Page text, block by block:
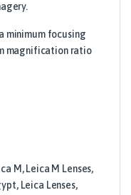
minimum focusing
magnification ratio
M , Leica M Lenses,
, Leica Lenses,